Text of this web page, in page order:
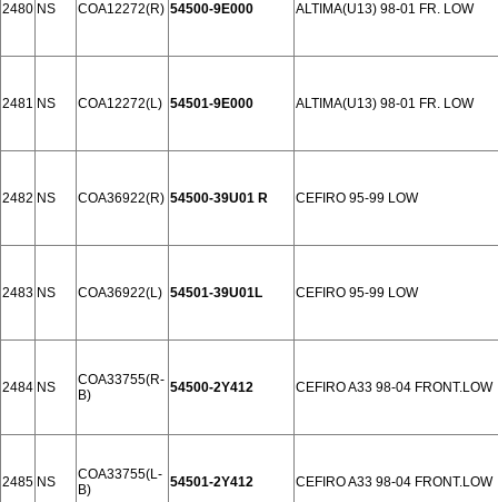
2480 NS COA12272(R) 54500-9E000 ALTIMA(U13) 98-01 FR. LOW
2481 NS COA12272(L) 54501-9E000 ALTIMA(U13) 98-01 FR. LOW
2482 NS COA36922(R) 54500-39U01 R CEFIRO 95-99 LOW
2483 NS COA36922(L) 54501-39U01L CEFIRO 95-99 LOW
2484 NS
COA33755(R-
B)
54500-2Y412 CEFIRO A33 98-04 FRONT.LOW
2485 NS
COA33755(L-
B)
54501-2Y412 CEFIRO A33 98-04 FRONT.LOW